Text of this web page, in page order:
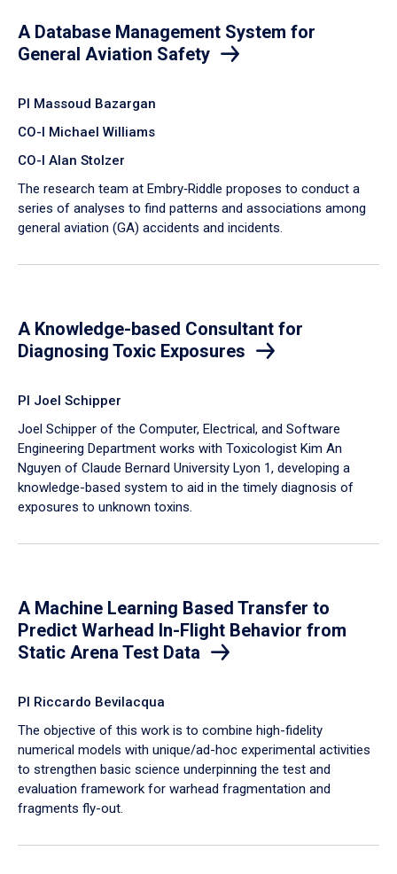
A Database Management System for
General Aviation Safety
PI Massoud Bazargan
CO-I Michael Williams
CO-I Alan Stolzer
The research team at Embry‑Riddle proposes to conduct a
series of analyses to find patterns and associations among
general aviation (GA) accidents and incidents.
A Knowledge-based Consultant for
Diagnosing Toxic Exposures
PI Joel Schipper
Joel Schipper of the Computer, Electrical, and Software
Engineering Department works with Toxicologist Kim An
Nguyen of Claude Bernard University Lyon 1, developing a
knowledge-based system to aid in the timely diagnosis of
exposures to unknown toxins.
A Machine Learning Based Transfer to
Predict Warhead In-Flight Behavior from
Static Arena Test Data
PI Riccardo Bevilacqua
The objective of this work is to combine high-fidelity
numerical models with unique/ad-hoc experimental activities
to strengthen basic science underpinning the test and
evaluation framework for warhead fragmentation and
fragments fly-out.